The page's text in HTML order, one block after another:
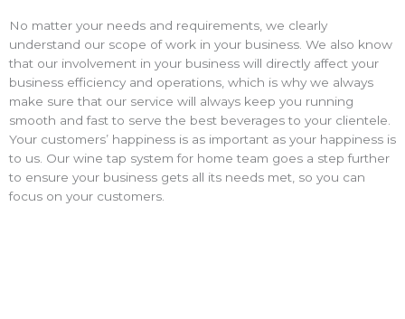
No matter your needs and requirements, we clearly
understand our scope of work in your business. We also know
that our involvement in your business will directly affect your
business efficiency and operations, which is why we always
make sure that our service will always keep you running
smooth and fast to serve the best beverages to your clientele.
Your customers’ happiness is as important as your happiness is
to us. Our wine tap system for home team goes a step further
to ensure your business gets all its needs met, so you can
focus on your customers.